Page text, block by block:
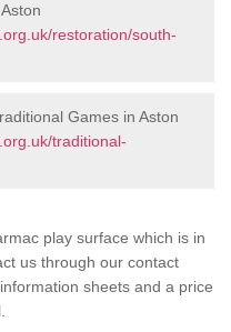
restoration/south-
Games in Aston
traditional-
play surface which is in
us through our contact
sheets and a price